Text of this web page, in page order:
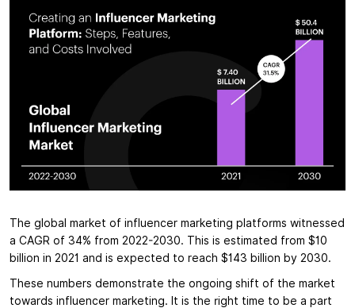
The global market of influencer marketing platforms witnessed
a CAGR of 34% from 2022-2030. This is estimated from $10
billion in 2021 and is expected to reach $143 billion by 2030.
These numbers demonstrate the ongoing shift of the market
towards influencer marketing. It is the right time to be a part